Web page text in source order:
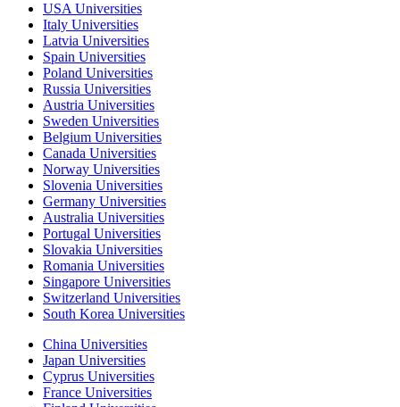
USA Universities
Italy Universities
Latvia Universities
Spain Universities
Poland Universities
Russia Universities
Austria Universities
Sweden Universities
Belgium Universities
Canada Universities
Norway Universities
Slovenia Universities
Germany Universities
Australia Universities
Portugal Universities
Slovakia Universities
Romania Universities
Singapore Universities
Switzerland Universities
South Korea Universities
China Universities
Japan Universities
Cyprus Universities
France Universities